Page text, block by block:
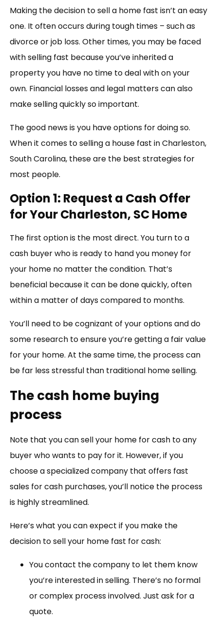
Making the decision to sell a home fast isn’t an easy
one. It often occurs during tough times – such as
divorce or job loss. Other times, you may be faced
with selling fast because you’ve inherited a
property you have no time to deal with on your
own. Financial losses and legal matters can also
make selling quickly so important.
The good news is you have options for doing so.
When it comes to selling a house fast in Charleston,
South Carolina, these are the best strategies for
most people.
Option 1: Request a Cash Offer
for Your Charleston, SC Home
The first option is the most direct. You turn to a
cash buyer who is ready to hand you money for
your home no matter the condition. That’s
beneficial because it can be done quickly, often
within a matter of days compared to months.
You’ll need to be cognizant of your options and do
some research to ensure you’re getting a fair value
for your home. At the same time, the process can
be far less stressful than traditional home selling.
The cash home buying
process
Note that you can sell your home for cash to any
buyer who wants to pay for it. However, if you
choose a specialized company that offers fast
sales for cash purchases, you’ll notice the process
is highly streamlined.
Here’s what you can expect if you make the
decision to sell your home fast for cash:
You contact the company to let them know
you’re interested in selling. There’s no formal
or complex process involved. Just ask for a
quote.